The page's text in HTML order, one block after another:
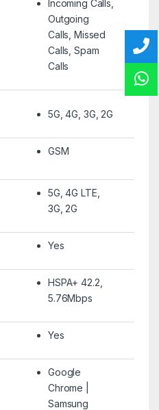
Incoming Calls,
Outgoing
Calls, Missed
Calls, Spam
Calls
5G, 4G, 3G, 2G
GSM
5G, 4G LTE,
3G, 2G
Yes
HSPA+ 42.2,
5.76Mbps
Yes
Google
Chrome |
Samsung